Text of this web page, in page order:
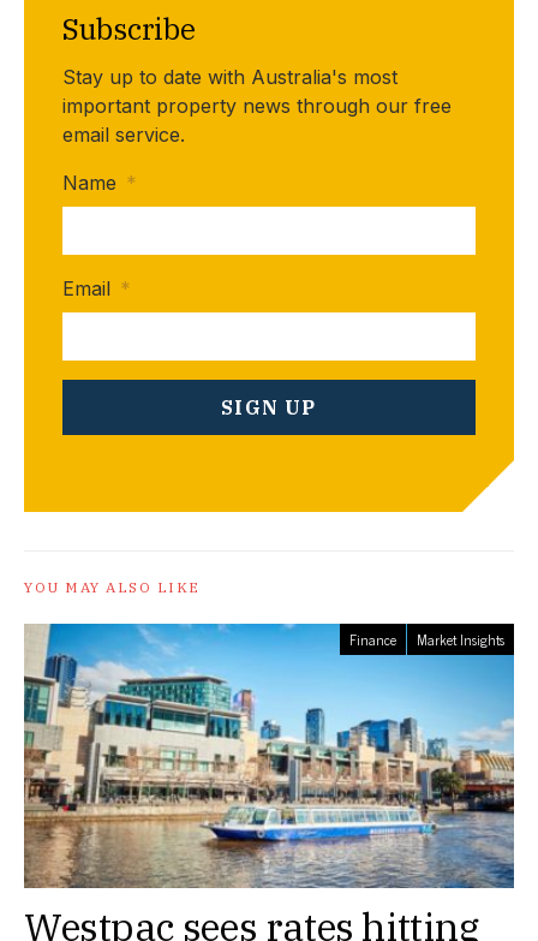
Subscribe
Stay up to date with Australia's most
important property news through our free
email service.
Name *
Email *
YOU MAY ALSO LIKE
Finance Market Insights
Westpac sees rates hitting